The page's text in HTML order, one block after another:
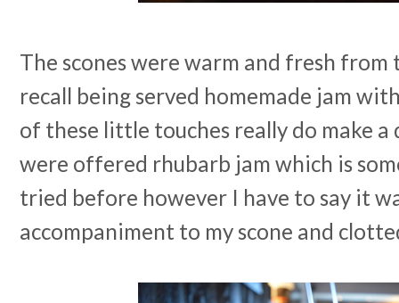
The scones were warm and fresh from
recall being served homemade jam
of these little touches really do make a
were offered rhubarb jam which is
tried before however I have to say it
accompaniment to my scone and